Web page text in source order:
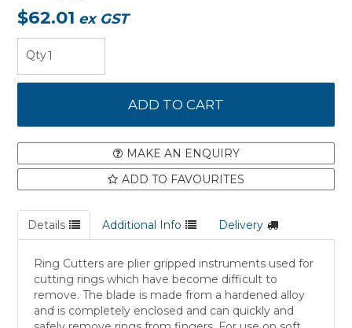
$62.01 ex GST
MAKE AN ENQUIRY
ADD TO FAVOURITES
Details Additional Info Delivery
Ring Cutters are plier gripped instruments used for
cutting rings which have become difficult to
remove. The blade is made from a hardened alloy
and is completely enclosed and can quickly and